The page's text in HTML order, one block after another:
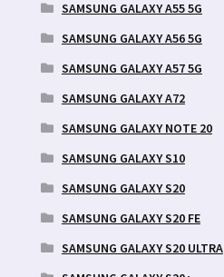
SAMSUNG GALAXY A55 5G
SAMSUNG GALAXY A56 5G
SAMSUNG GALAXY A57 5G
SAMSUNG GALAXY A72
SAMSUNG GALAXY NOTE 20
SAMSUNG GALAXY S10
SAMSUNG GALAXY S20
SAMSUNG GALAXY S20 FE
SAMSUNG GALAXY S20 ULTRA